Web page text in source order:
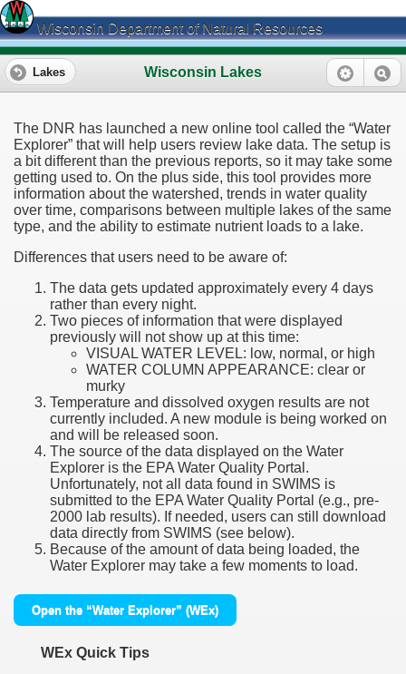
Wisconsin Department of Natural Resources
Wisconsin Lakes
Lakes
The DNR has launched a new online tool called the “Water
Explorer” that will help users review lake data. The setup is
a bit different than the previous reports, so it may take some
getting used to. On the plus side, this tool provides more
information about the watershed, trends in water quality
over time, comparisons between multiple lakes of the same
type, and the ability to estimate nutrient loads to a lake.
Differences that users need to be aware of:
The data gets updated approximately every 4 days
rather than every night.
Two pieces of information that were displayed
previously will not show up at this time:
VISUAL WATER LEVEL: low, normal, or high
WATER COLUMN APPEARANCE: clear or
murky
Temperature and dissolved oxygen results are not
currently included. A new module is being worked on
and will be released soon.
The source of the data displayed on the Water
Explorer is the EPA Water Quality Portal.
Unfortunately, not all data found in SWIMS is
submitted to the EPA Water Quality Portal (e.g., pre-
2000 lab results). If needed, users can still download
data directly from SWIMS (see below).
Because of the amount of data being loaded, the
Water Explorer may take a few moments to load.
Open the “Water Explorer” (WEx)
WEx Quick Tips